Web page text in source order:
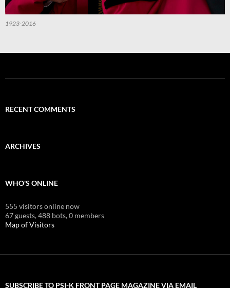
1923-2016
RECENT COMMENTS
ARCHIVES
WHO'S ONLINE
555 visitors online now
67 guests,488 bots,0 members
Map of Visitors
SUBSCRIBE TO PSI-K FRONT PAGE MAGAZINE VIA EMAIL